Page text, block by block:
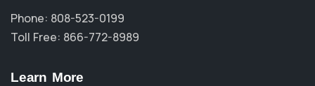
Phone: 808-523-0199
Toll Free: 866-772-8989
Learn More